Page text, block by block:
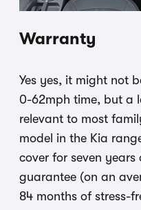
Warranty
Yes yes, it might not
0-62mph time, but a
relevant to most
model in the Kia
cover for seven
guarantee (on an
84 months of stress-